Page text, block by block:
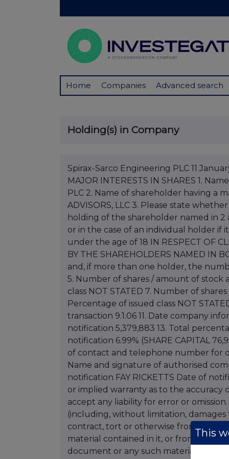
Home Companies Advanced search
Holding(s) in Company
Spirax-Sarco Engineering PLC 11
MAJOR INTERESTS IN SHARES 1.
PLC 2. Name of shareholder having a
ADVISORS, LLC 3. Please state
holding of the shareholder named in
or in the case of an individual holder if
under the age of 18 IN RESPECT OF
BY THE SHAREHOLDERS NAMED IN
and, if more than one holder, the
5. Number of shares / amount of stock
class NOT STATED 7. Number of
Percentage of issued class NOT
transaction 9.1.06 11. Date company
notification 5,379,883 13. Total
notification 6.99% (SHARE CAPITAL
of contact and telephone number for
Name and signature of authorised
notification FAY RICKETTS Date of
or implied warranty as to the
accept any liability for error or
(including, without limitation, damages
contract, tort or otherwise from the
material contained in it, or from any
document or any such material. Letter
This